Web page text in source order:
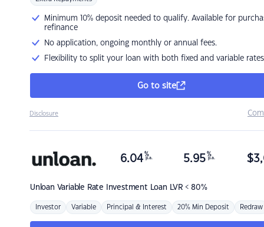
Minimum 10% deposit needed to qualify. Available for
refinance
No application, ongoing monthly or annual fees.
Flexibility to split your loan with both fixed and variable rates
Go to site
Disclosure
Unloan Variable Rate Investment Loan LVR < 80%
6.04 %
p.a. 5.95 %
p.a. $
Investor Variable Principal & Interest 20% Min Deposit Redraw